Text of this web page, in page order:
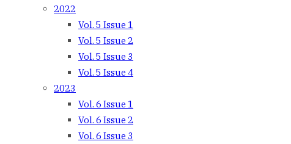
2022
Vol. 5 Issue 1
Vol. 5 Issue 2
Vol. 5 Issue 3
Vol. 5 Issue 4
2023
Vol. 6 Issue 1
Vol. 6 Issue 2
Vol. 6 Issue 3